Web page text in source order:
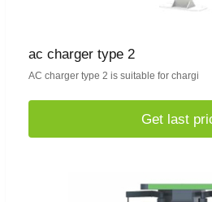
ac charger type 2
AC charger type 2 is suitable for chargi
Get last